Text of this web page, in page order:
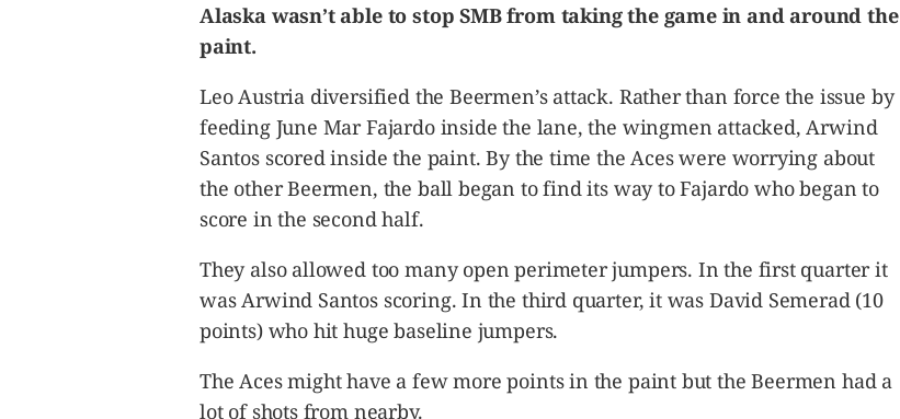
Alaska wasn’t able to stop SMB from taking the game in and around the
paint.
Leo Austria diversified the Beermen’s attack. Rather than force the issue by
feeding June Mar Fajardo inside the lane, the wingmen attacked, Arwind
Santos scored inside the paint. By the time the Aces were worrying about
the other Beermen, the ball began to find its way to Fajardo who began to
score in the second half.
They also allowed too many open perimeter jumpers. In the first quarter it
was Arwind Santos scoring. In the third quarter, it was David Semerad (10
points) who hit huge baseline jumpers.
The Aces might have a few more points in the paint but the Beermen had a
lot of shots from nearby.